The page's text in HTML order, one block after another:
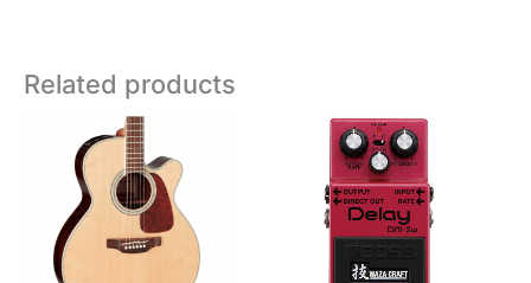
Related products